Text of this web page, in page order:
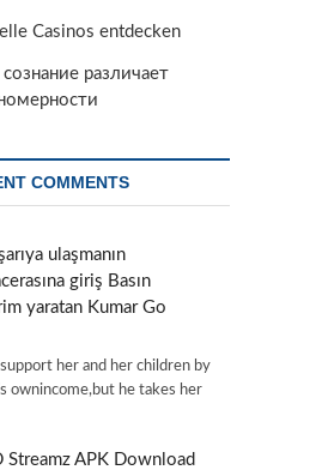
Casinos entdecken
различает
COMMENTS
ulaşmanın
giriş Basın
yaratan Kumar Go
her and her children by
ownincome,but he takes her
Streamz APK Download